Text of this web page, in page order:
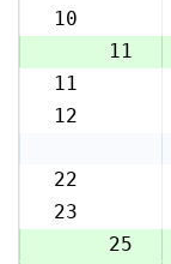
10
10
11
11
12
22
23
24
25